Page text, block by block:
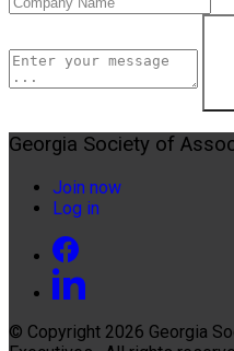
Georgia Society of
Join now
Log in
© Copyright 2026 Georgia